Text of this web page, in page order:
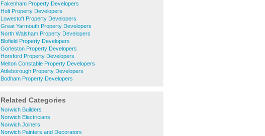
Fakenham Property Developers
Holt Property Developers
Lowestoft Property Developers
Great Yarmouth Property Developers
North Walsham Property Developers
Blofield Property Developers
Gorleston Property Developers
Horsford Property Developers
Melton Constable Property Developers
Attleborough Property Developers
Bodham Property Developers
Related Categories
Norwich Builders
Norwich Electricians
Norwich Joiners
Norwich Painters and Decorators